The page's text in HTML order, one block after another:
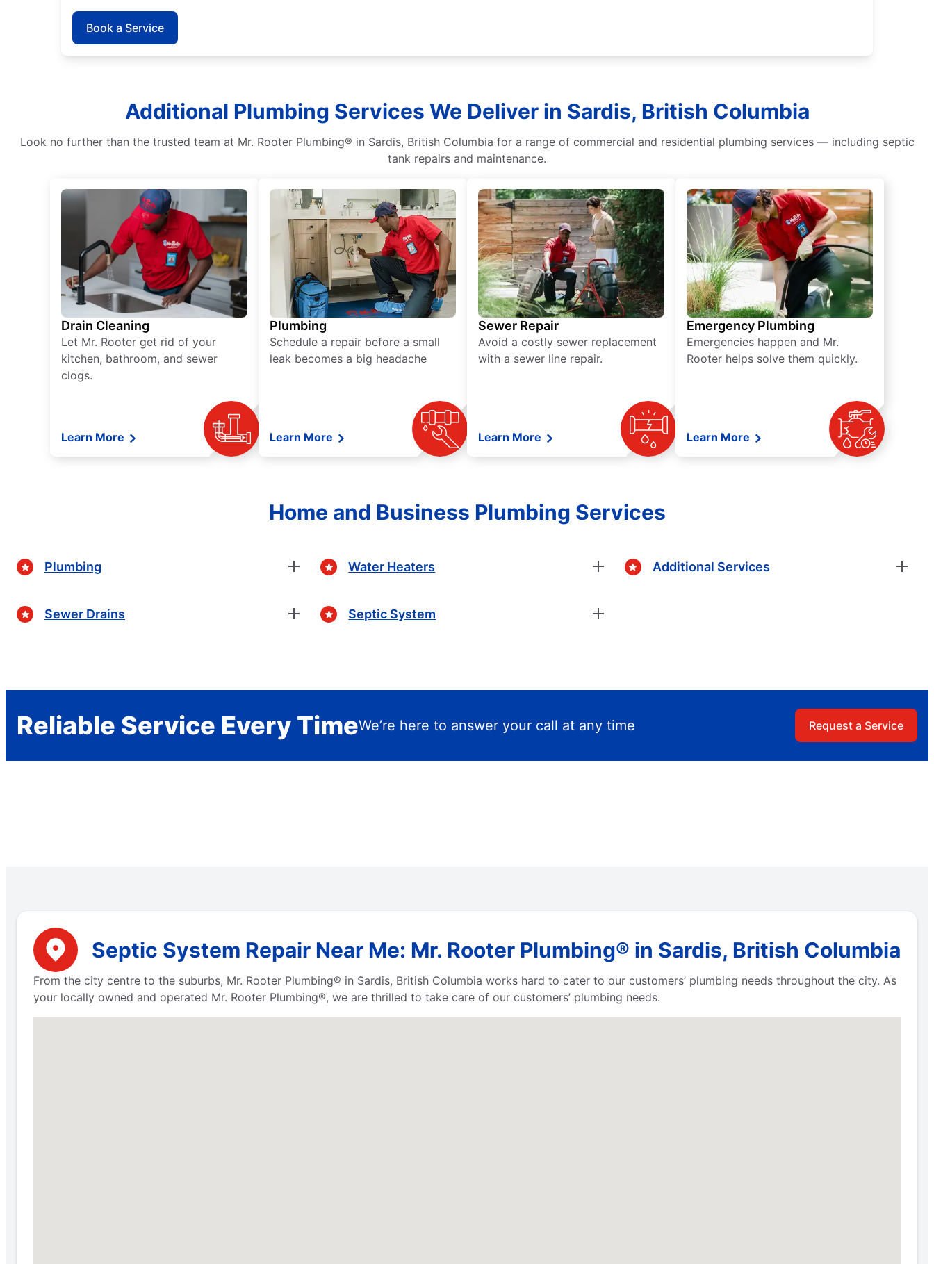
Book a Service
Additional Plumbing Services We Deliver in Sardis, British Columbia
Look no further than the trusted team at Mr. Rooter Plumbing® in Sardis, British Columbia for a range of commercial and residential plumbing services — including septic
tank repairs and maintenance.
Drain Cleaning
Let Mr. Rooter get rid of your
kitchen, bathroom, and sewer
clogs.
Learn More
Plumbing
Schedule a repair before a small
leak becomes a big headache
Learn More
Sewer Repair
Avoid a costly sewer replacement
with a sewer line repair.
Learn More
Emergency Plumbing
Emergencies happen and Mr.
Rooter helps solve them quickly.
Learn More
Home and Business Plumbing Services
Plumbing
Sewer Drains
Water Heaters
Septic System
Additional Services
Reliable Service Every TimeWe’re here to answer your call at any time Request a Service
Septic System Repair Near Me: Mr. Rooter Plumbing® in Sardis, British Columbia
From the city centre to the suburbs, Mr. Rooter Plumbing® in Sardis, British Columbia works hard to cater to our customers’ plumbing needs throughout the city. As
your locally owned and operated Mr. Rooter Plumbing®, we are thrilled to take care of our customers’ plumbing needs.